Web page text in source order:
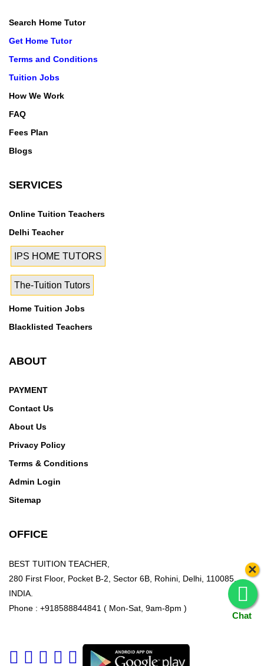
Chat
×
Search Home Tutor
Get Home Tutor
Terms and Conditions
Tuition Jobs
How We Work
FAQ
Fees Plan
Blogs
SERVICES
Online Tuition Teachers
Delhi Teacher
IPS HOME TUTORS
The-Tuition Tutors
Home Tuition Jobs
Blacklisted Teachers
ABOUT
PAYMENT
Contact Us
About Us
Privacy Policy
Terms & Conditions
Admin Login
Sitemap
OFFICE
BEST TUITION TEACHER,
280 First Floor, Pocket B-2, Sector 6B, Rohini, Delhi, 110085,
INDIA.
Phone : +918588844841 ( Mon-Sat, 9am-8pm )